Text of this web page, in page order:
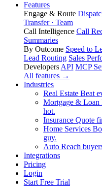
Features
Engage & Route
Transfer · Team
Call Intelligence Call
Summaries
By Outcome Speed to
Lead Routing Sales
Developers API MCP
All features →
Industries
Real Estate Beat
Mortgage & Loan
hot.
Insurance Quote
Home Services
guy.
Auto Reach
Integrations
Pricing
Login
Start Free Trial